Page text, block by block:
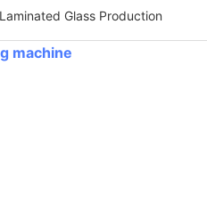
Laminated Glass Production
machine